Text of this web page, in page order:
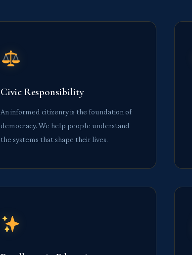
Civic Responsibility
An informed citizenry is the foundation of
democracy. We help people understand
the systems that shape their lives.